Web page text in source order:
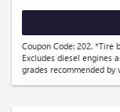
Coupon Code: 202. *Tire
Excludes diesel engines
grades recommended by